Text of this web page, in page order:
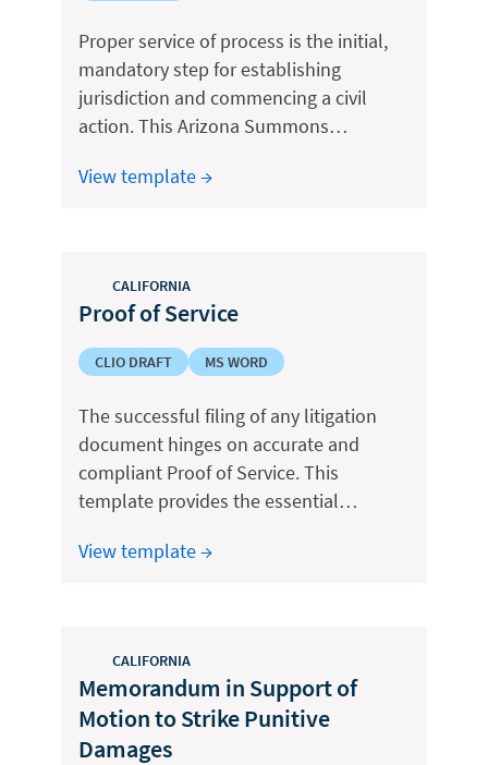
Proper service of process is the initial,
mandatory step for establishing
jurisdiction and commencing a civil
action. This Arizona Summons…
View template →
CALIFORNIA
Proof of Service
CLIO DRAFT MS WORD
The successful filing of any litigation
document hinges on accurate and
compliant Proof of Service. This
template provides the essential…
View template →
CALIFORNIA
Memorandum in Support of
Motion to Strike Punitive
Damages